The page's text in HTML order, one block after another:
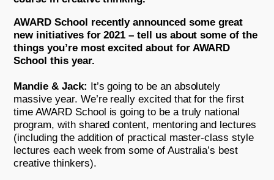
AWARD School recently announced some great
new initiatives for 2021 – tell us about some of the
things you’re most excited about for AWARD
School this year.
Mandie & Jack: It’s going to be an absolutely
massive year. We’re really excited that for the first
time AWARD School is going to be a truly national
program, with shared content, mentoring and lectures
(including the addition of practical master-class style
lectures each week from some of Australia’s best
creative thinkers).